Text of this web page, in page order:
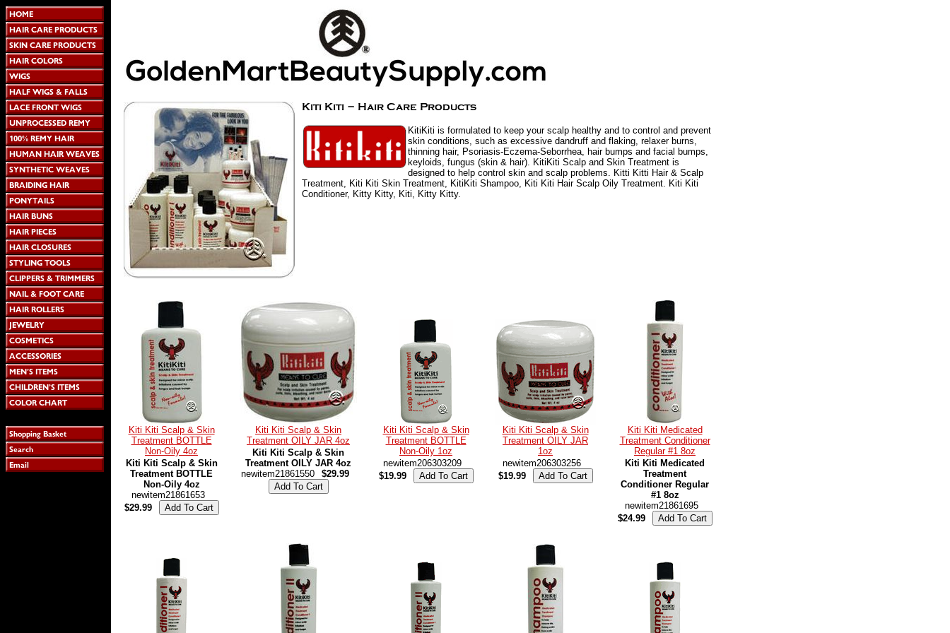
KitiKiti is formulated to keep your scalp healthy and to control and prevent
skin conditions, such as excessive dandruff and flaking, relaxer burns,
thinning hair, Psoriasis-Eczema-Seborrhea, hair bumps and facial bumps,
keyloids, fungus (skin & hair). KitiKiti Scalp and Skin Treatment is
designed to help control skin and scalp problems. Kitti Kitti Hair & Scalp
Treatment, Kiti Kiti Skin Treatment, KitiKiti Shampoo, Kiti Kiti Hair Scalp Oily Treatment. Kiti Kiti
Conditioner, Kitty Kitty, Kiti, Kitty Kitty.
Kiti Kiti Scalp & Skin
Treatment BOTTLE
Non-Oily 4oz
Kiti Kiti Scalp & Skin
Treatment BOTTLE
Non-Oily 4oz
newitem21861653
$29.99
Kiti Kiti Scalp & Skin
Treatment OILY JAR 4oz
Kiti Kiti Scalp & Skin
Treatment OILY JAR 4oz
newitem21861550
$29.99
Kiti Kiti Scalp & Skin
Treatment BOTTLE
Non-Oily 1oz
newitem206303209
$19.99
Kiti Kiti Scalp & Skin
Treatment OILY JAR
1oz
newitem206303256
$19.99
Kiti Kiti Medicated
Treatment Conditioner
Regular #1 8oz
Kiti Kiti Medicated
Treatment
Conditioner Regular
#1 8oz
newitem21861695
$24.99